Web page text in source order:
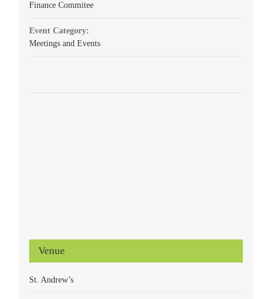
Finance Commitee
Event Category:
Meetings and Events
Venue
St. Andrew’s